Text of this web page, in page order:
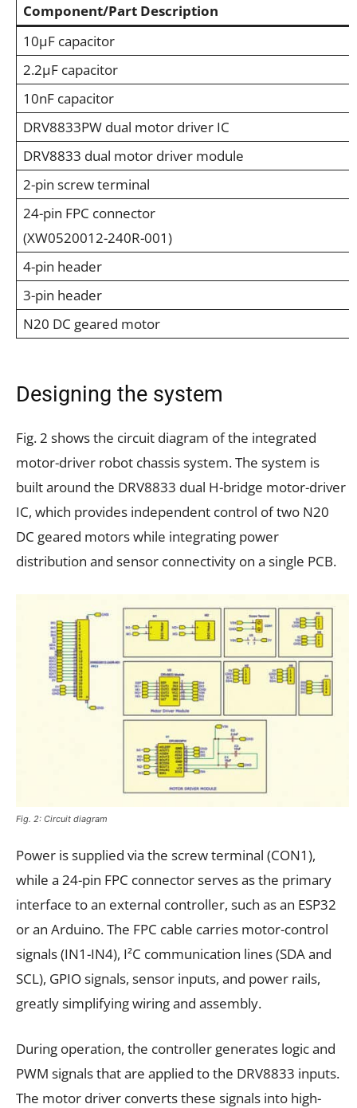
Component/Part Description
10µF capacitor
2.2µF capacitor
10nF capacitor
DRV8833PW dual motor driver IC
DRV8833 dual motor driver module
2-pin screw terminal
24-pin FPC connector
(XW0520012-240R-001)
4-pin header
3-pin header
N20 DC geared motor
Designing the system
Fig. 2 shows the circuit diagram of the integrated
motor-driver robot chassis system. The system is
built around the DRV8833 dual H-bridge motor-driver
IC, which provides independent control of two N20
DC geared motors while integrating power
distribution and sensor connectivity on a single PCB.
Fig. 2: Circuit diagram
Power is supplied via the screw terminal (CON1),
while a 24-pin FPC connector serves as the primary
interface to an external controller, such as an ESP32
or an Arduino. The FPC cable carries motor-control
signals (IN1-IN4), I²C communication lines (SDA and
SCL), GPIO signals, sensor inputs, and power rails,
greatly simplifying wiring and assembly.
During operation, the controller generates logic and
PWM signals that are applied to the DRV8833 inputs.
The motor driver converts these signals into high-